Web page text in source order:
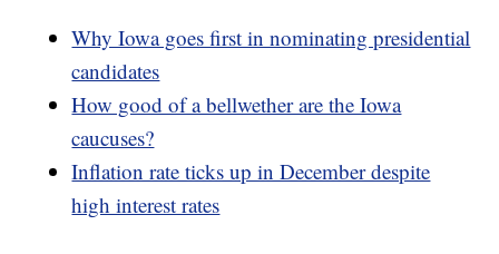
Why Iowa goes first in nominating presidential
candidates
How good of a bellwether are the Iowa
caucuses?
Inflation rate ticks up in December despite
high interest rates